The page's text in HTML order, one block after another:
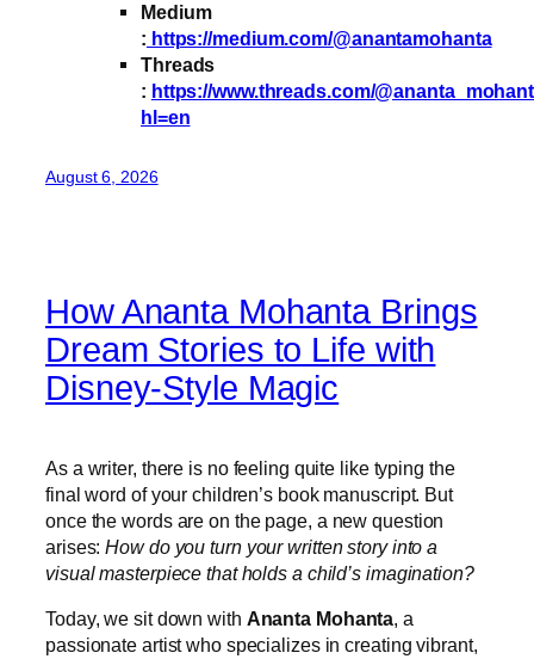
Medium
: https://medium.com/@anantamohanta
Threads
: https://www.threads.com/
hl=en
August 6, 2026
How Ananta Mohanta Brings
Dream Stories to Life with
Disney-Style Magic
As a writer, there is no feeling quite like typing the
final word of your children’s book manuscript. But
once the words are on the page, a new question
arises:How do you turn your written story into a
visual masterpiece that holds a child’s imagination?
Today, we sit down with Ananta Mohanta, a
passionate artist who specializes in creating vibrant,